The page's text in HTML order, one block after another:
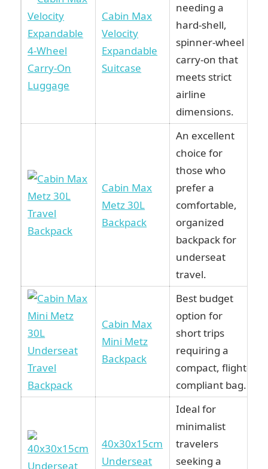
Cabin Max
Velocity
Expandable
Suitcase
needing a
hard-shell,
spinner-wheel
carry-on that
meets strict
airline
dimensions.
Cabin Max
Metz 30L
Backpack
An excellent
choice for
those who
prefer a
comfortable,
organized
backpack for
underseat
travel.
Cabin Max
Mini Metz
Backpack
Best budget
option for
short trips
requiring a
compact, flight-
compliant bag.
40x30x15cm
Underseat
Ideal for
minimalist
travelers
seeking a